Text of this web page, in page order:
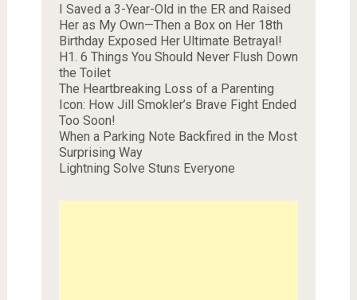
I Saved a 3-Year-Old in the ER and Raised
Her as My Own—Then a Box on Her 18th
Birthday Exposed Her Ultimate Betrayal!
H1. 6 Things You Should Never Flush Down
the Toilet
The Heartbreaking Loss of a Parenting
Icon: How Jill Smokler’s Brave Fight Ended
Too Soon!
When a Parking Note Backfired in the Most
Surprising Way
Lightning Solve Stuns Everyone